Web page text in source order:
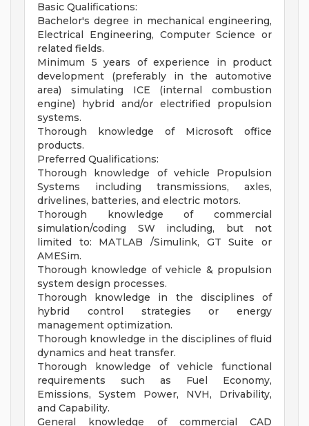
Basic Qualifications:
Bachelor's degree in mechanical engineering,
Electrical Engineering, Computer Science or
related fields.
Minimum 5 years of experience in product
development (preferably in the automotive
area) simulating ICE (internal combustion
engine) hybrid and/or electrified propulsion
systems.
Thorough knowledge of Microsoft office
products.
Preferred Qualifications:
Thorough knowledge of vehicle Propulsion
Systems including transmissions, axles,
drivelines, batteries, and electric motors.
Thorough knowledge of commercial
simulation/coding SW including, but not
limited to: MATLAB /Simulink, GT Suite or
AMESim.
Thorough knowledge of vehicle & propulsion
system design processes.
Thorough knowledge in the disciplines of
hybrid control strategies or energy
management optimization.
Thorough knowledge in the disciplines of fluid
dynamics and heat transfer.
Thorough knowledge of vehicle functional
requirements such as Fuel Economy,
Emissions, System Power, NVH, Drivability,
and Capability.
General knowledge of commercial CAD